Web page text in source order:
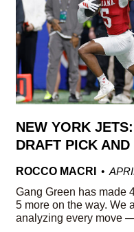
NEW YORK
DRAFT PICK
ROCCO MACRI
Gang Green has made
5 more on the way. We
analyzing every move